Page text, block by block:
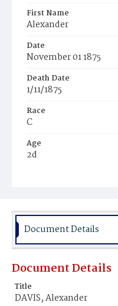
First Name
Alexander
Date
November 01 1875
Death Date
1/11/1875
Race
C
Age
2d
Burial Place
Document Details
Document Details
Title
DAVIS, Alexander